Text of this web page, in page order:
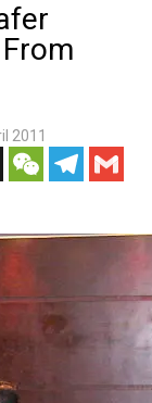
2011
WeChatTelegram
Gmail